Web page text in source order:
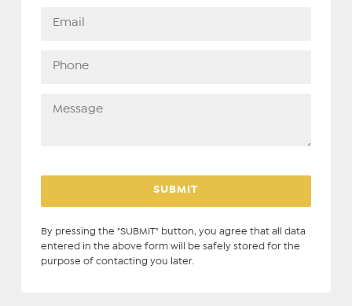
By pressing the "SUBMIT" button, you agree that all data
entered in the above form will be safely stored for the
purpose of contacting you later.